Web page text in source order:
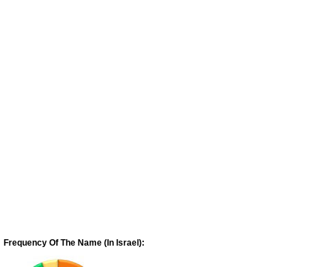
Frequency Of The Name (In Israel):